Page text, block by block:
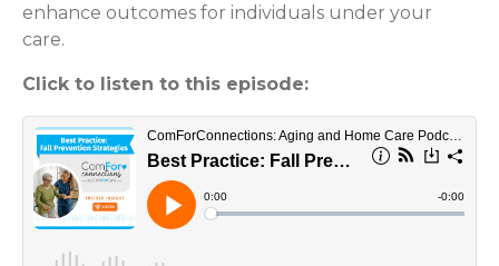
enhance outcomes for individuals under your
care.
Click to listen to this episode: